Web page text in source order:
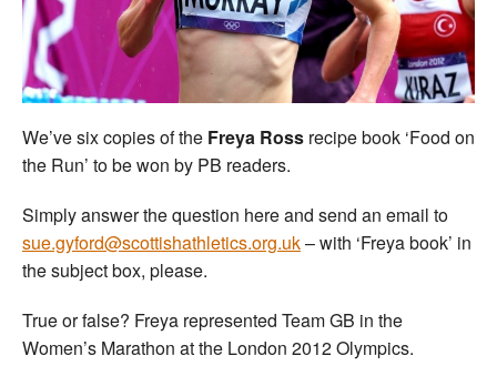
Welfare
Coaches
Officials
We’ve six copies of the Freya Ross recipe book ‘Food on
the Run’ to be won by PB readers.
Simply answer the question here and send an email to
sue.gyford@scottishathletics.org.uk– with ‘Freya book’ in
the subject box, please.
True or false? Freya represented Team GB in the
Women’s Marathon at the London 2012 Olympics.